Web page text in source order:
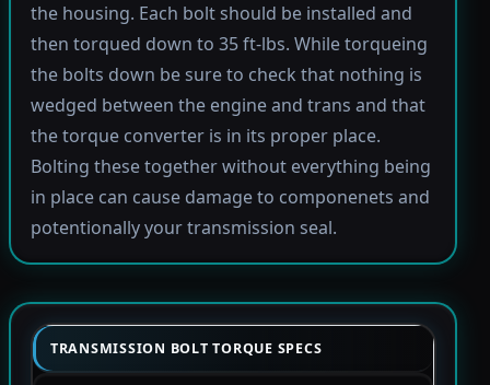
the housing. Each bolt should be installed and
then torqued down to 35 ft-lbs. While torqueing
the bolts down be sure to check that nothing is
wedged between the engine and trans and that
the torque converter is in its proper place.
Bolting these together without everything being
in place can cause damage to componenets and
potentionally your transmission seal.
TRANSMISSION BOLT TORQUE SPECS